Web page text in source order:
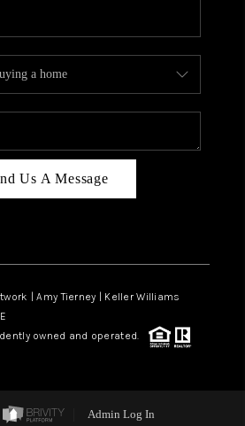
Us A Message
| Amy Tierney | Keller Williams
owned and operated.
Admin Log In